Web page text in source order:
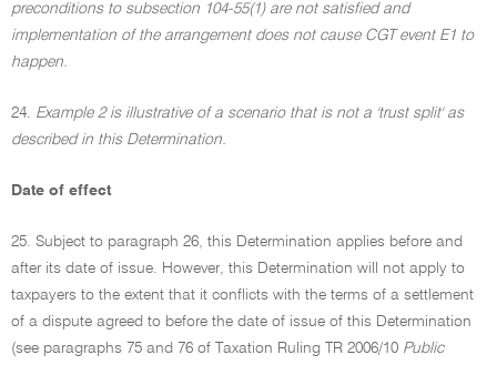
preconditions to subsection 104-55(1) are not satisfied and
implementation of the arrangement does not cause CGT event E1 to
happen.
24. Example 2 is illustrative of a scenario that is not a 'trust split' as
described in this Determination.
Date of effect
25. Subject to paragraph 26, this Determination applies before and
after its date of issue. However, this Determination will not apply to
taxpayers to the extent that it conflicts with the terms of a settlement
of a dispute agreed to before the date of issue of this Determination
(see paragraphs 75 and 76 of Taxation Ruling TR 2006/10 Public